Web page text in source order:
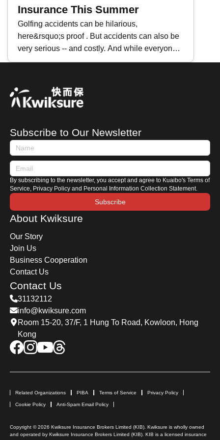
inflate.
Insurance This Summer
Golfing accidents can be hilarious,
here&rsquo;s proof . But accidents can also be
very serious -- and costly. And while everyone
looks forward to getting out for 18 holes while
fact is that summer weather can be a major
threat to health, and one that takes down far
more golfers than a stray ball. To protect
could ruin your favorite pastime, consider these
three important reasons you need golf
insurance this summer.
Subscribe to Our Newsletter
By subscribing to the newsletter, you accept and agree to Kuaibo's Terms of
Service, Privacy Policy and Personal Information Collection Statement.
Subscribe
About Kwiksure
Our Story
Join Us
Business Cooperation
Contact Us
Contact Us
31132112
info@kwiksure.com
Room 15-20, 37/F, 1 Hung To Road, Kowloon, Hong
Kong
Related Organizations PIBA Terms of Service Privacy Policy
Cookie Policy Anti-Spam Email Policy
Copyright © 2026 Kwiksure Insurance Brokers Limited (KIB). Kwiksure is wholly owned
and operated by Kwiksure Insurance Brokers Limited (KIB). KIB is a licensed insurance